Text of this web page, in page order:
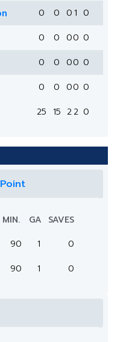
0 0 0 1 0
0 0 00 0
0 0 00 0
0 0 00 0
25 15 22 0
MIN. GA SAVES
90 1
0
90 1 0